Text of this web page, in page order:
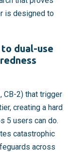
is designed to
to dual-use
CB-2) that trigger
creating a hard
5 users can do.
catastrophic
across